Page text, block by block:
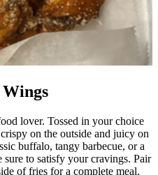
lover. Tossed in your choice
on the outside and juicy on
buffalo, tangy barbecue, or a
to satisfy your cravings. Pair
of fries for a complete meal.